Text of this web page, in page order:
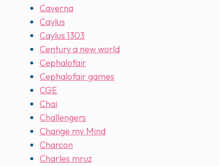
Caverna
Caylus
Caylus 1303
Century a new world
Cephalofair
Cephalofair games
CGE
Chai
Challengers
Change my Mind
Charcon
Charles mruz